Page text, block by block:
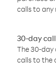
calls to any
30-day
The 30-
calls to the